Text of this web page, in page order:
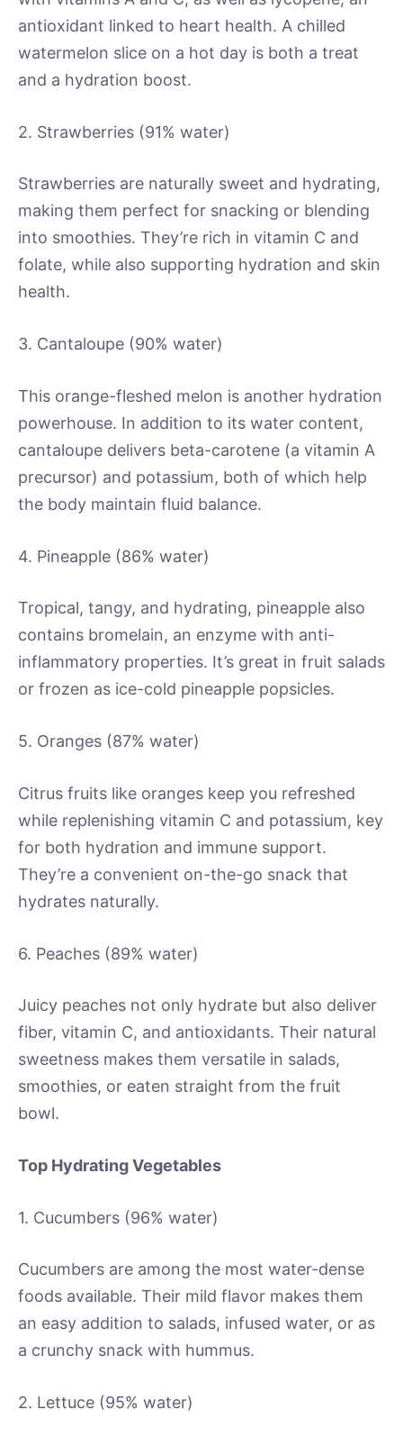
antioxidant linked to heart health. A chilled
watermelon slice on a hot day is both a treat
and a hydration boost.
2. Strawberries (91% water)
Strawberries are naturally sweet and hydrating,
making them perfect for snacking or blending
into smoothies. They’re rich in vitamin C and
folate, while also supporting hydration and skin
health.
3. Cantaloupe (90% water)
This orange-fleshed melon is another hydration
powerhouse. In addition to its water content,
cantaloupe delivers beta-carotene (a vitamin A
precursor) and potassium, both of which help
the body maintain fluid balance.
4. Pineapple (86% water)
Tropical, tangy, and hydrating, pineapple also
contains bromelain, an enzyme with anti-
inflammatory properties. It’s great in fruit salads
or frozen as ice-cold pineapple popsicles.
5. Oranges (87% water)
Citrus fruits like oranges keep you refreshed
while replenishing vitamin C and potassium, key
for both hydration and immune support.
They’re a convenient on-the-go snack that
hydrates naturally.
6. Peaches (89% water)
Juicy peaches not only hydrate but also deliver
fiber, vitamin C, and antioxidants. Their natural
sweetness makes them versatile in salads,
smoothies, or eaten straight from the fruit
bowl.
Top Hydrating Vegetables
1. Cucumbers (96% water)
Cucumbers are among the most water-dense
foods available. Their mild flavor makes them
an easy addition to salads, infused water, or as
a crunchy snack with hummus.
2. Lettuce (95% water)